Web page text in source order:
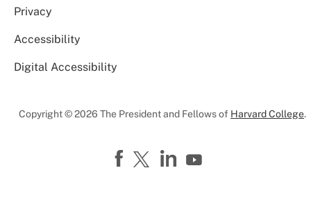
Privacy
Accessibility
Digital Accessibility
Copyright © 2026 The President and Fellows of Harvard College.